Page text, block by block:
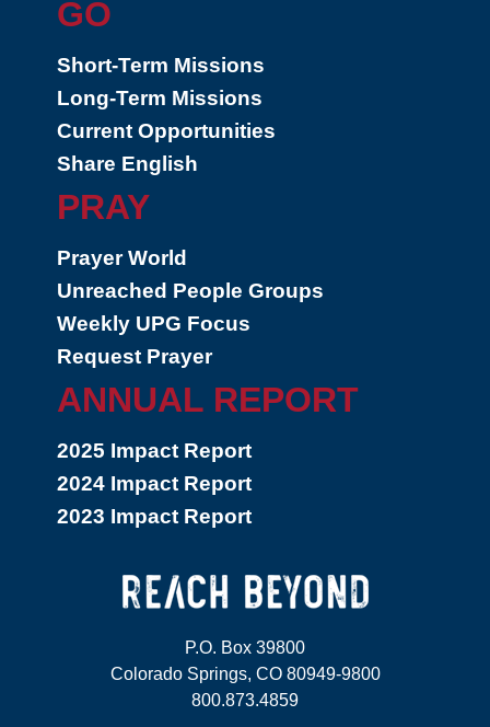
GO
Short-Term Missions
Long-Term Missions
Current Opportunities
Share English
PRAY
Prayer World
Unreached People Groups
Weekly UPG Focus
Request Prayer
ANNUAL REPORT
2025 Impact Report
2024 Impact Report
2023 Impact Report
P.O. Box 39800
Colorado Springs, CO 80949-9800
800.873.4859